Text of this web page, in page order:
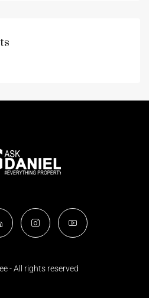
- All rights reserved